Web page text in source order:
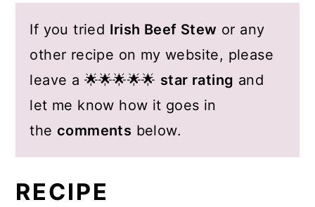
If you tried Irish Beef Stew or any
other recipe on my website, please
leave a 🌟🌟🌟🌟🌟 star rating and
let me know how it goes in
the comments below.
RECIPE